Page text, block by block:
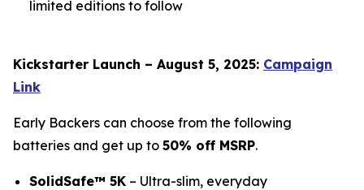
limited editions to follow
Kickstarter Launch – August 5, 2025: Campaign
Link
Early Backers can choose from the following
batteries and get up to 50% off MSRP.
SolidSafe™ 5K – Ultra-slim, everyday